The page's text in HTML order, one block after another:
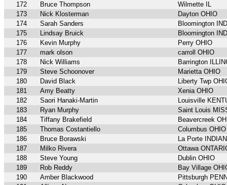
172 Bruce Thompson
Wilmette IL
173
Nick Klosterman
Dayton OHIO
174
Sarah Sanders
Bloomington
175
Lindsay Bruick
Bloomington
176
Kevin Murphy
Perry OHIO
177
mark olson
carroll OHIO
178
Nick Williams
Barrington
179
Steve Schoonover
Marietta OHIO
180
David Black
Liberty Twp
181
Amy Beatty
Xenia OHIO
182
Saori Hanaki-Martin
Louisville
183
Ryan Murphy
Saint Louis
184
Tiffany Brakefield
Beavercreek
185
Thomas Costantiello
Columbus OHIO
186
Bruce Borawski
La Porte
187
Milko Rivera
Ottawa
188
Steve Young
Dublin OHIO
189
Rob Reddy
Bay Village
190
Amber Blackwood
Pittsburgh